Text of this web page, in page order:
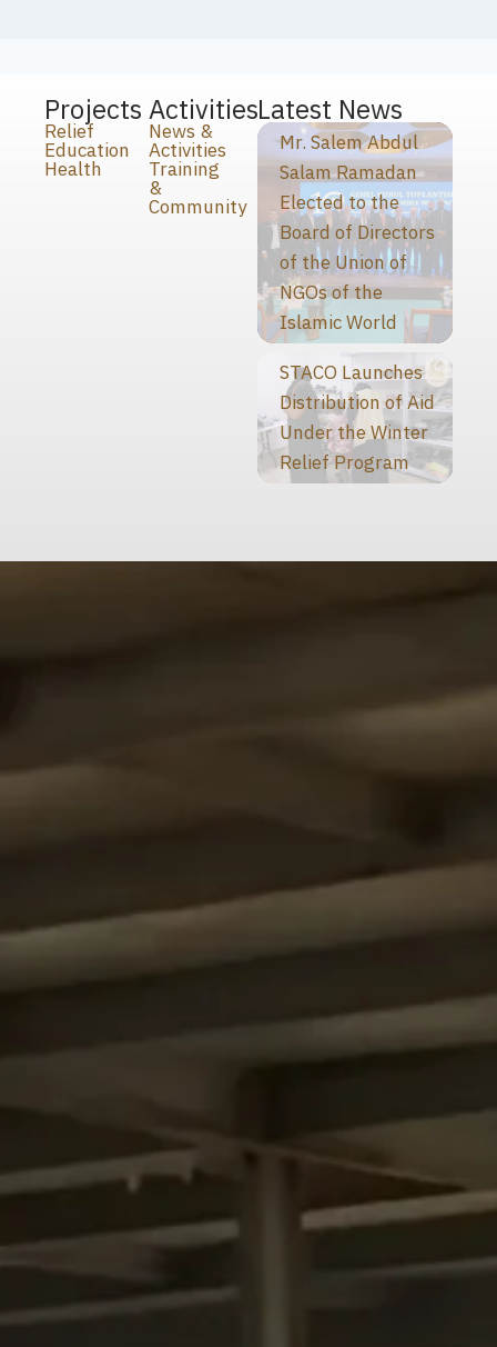
Projects
Relief
Education
Health
Activities
News &
Activities
Training
&
Community
Latest News
Mr. Salem Abdul
Salam Ramadan
Elected to the
Board of Directors
of the Union of
NGOs of the
Islamic World
STACO Launches
Distribution of Aid
Under the Winter
Relief Program